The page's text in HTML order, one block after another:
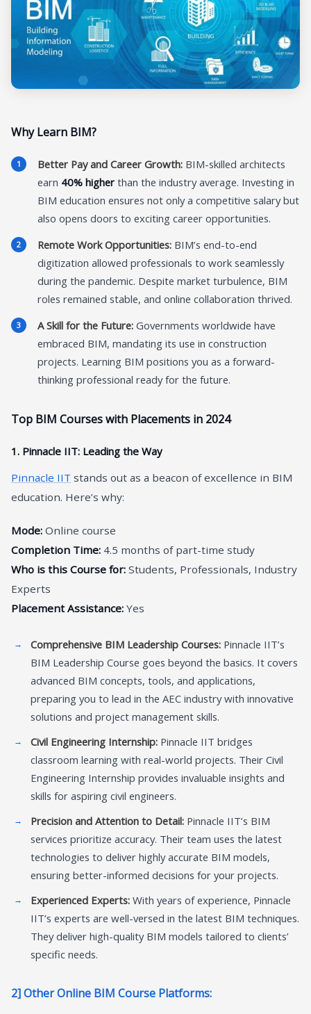
Why Learn BIM?
Better Pay and Career Growth: BIM-skilled architects
earn 40% higher than the industry average. Investing in
BIM education ensures not only a competitive salary but
also opens doors to exciting career opportunities.
Remote Work Opportunities: BIM’s end-to-end
digitization allowed professionals to work seamlessly
during the pandemic. Despite market turbulence, BIM
roles remained stable, and online collaboration thrived.
A Skill for the Future: Governments worldwide have
embraced BIM, mandating its use in construction
projects. Learning BIM positions you as a forward-
thinking professional ready for the future.
Top BIM Courses with Placements in 2024
1. Pinnacle IIT: Leading the Way
Pinnacle IIT stands out as a beacon of excellence in BIM
education. Here’s why:
Mode: Online course
Completion Time: 4.5 months of part-time study
Who is this Course for: Students, Professionals, Industry
Experts
Placement Assistance: Yes
Comprehensive BIM Leadership Courses: Pinnacle IIT’s
BIM Leadership Course goes beyond the basics. It covers
advanced BIM concepts, tools, and applications,
preparing you to lead in the AEC industry with innovative
solutions and project management skills.
Civil Engineering Internship: Pinnacle IIT bridges
classroom learning with real-world projects. Their Civil
Engineering Internship provides invaluable insights and
skills for aspiring civil engineers.
Precision and Attention to Detail: Pinnacle IIT’s BIM
services prioritize accuracy. Their team uses the latest
technologies to deliver highly accurate BIM models,
ensuring better-informed decisions for your projects.
Experienced Experts: With years of experience, Pinnacle
IIT’s experts are well-versed in the latest BIM techniques.
They deliver high-quality BIM models tailored to clients’
specific needs.
2] Other Online BIM Course Platforms: